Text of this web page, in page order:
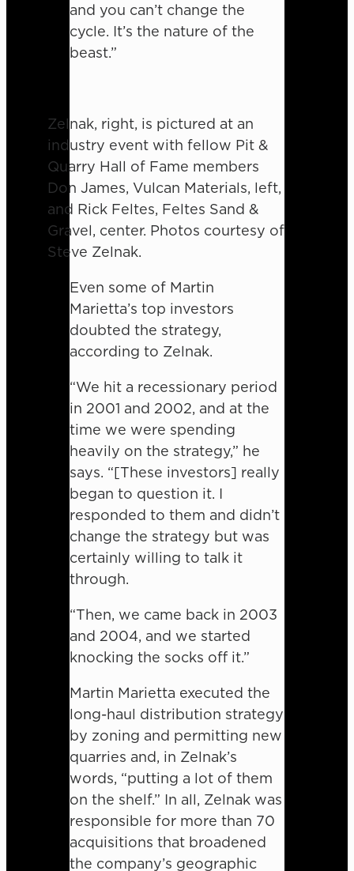
and you can’t change the
cycle. It’s the nature of the
beast.”
Zelnak, right, is pictured at an
industry event with fellow Pit &
Quarry Hall of Fame members
Don James, Vulcan Materials, left,
and Rick Feltes, Feltes Sand &
Gravel, center. Photos courtesy of
Steve Zelnak.
Even some of Martin
Marietta’s top investors
doubted the strategy,
according to Zelnak.
“We hit a recessionary period
in 2001 and 2002, and at the
time we were spending
heavily on the strategy,” he
says. “[These investors] really
began to question it. I
responded to them and didn’t
change the strategy but was
certainly willing to talk it
through.
“Then, we came back in 2003
and 2004, and we started
knocking the socks off it.”
Martin Marietta executed the
long-haul distribution strategy
by zoning and permitting new
quarries and, in Zelnak’s
words, “putting a lot of them
on the shelf.” In all, Zelnak was
responsible for more than 70
acquisitions that broadened
the company’s geographic